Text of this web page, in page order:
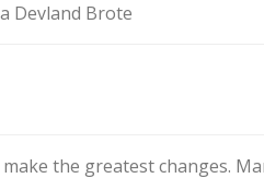
Devland Brote
the greatest changes.